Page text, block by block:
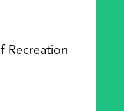
Recreation